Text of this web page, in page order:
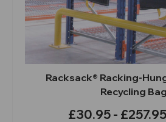
Racksack® Racking-
Recycling
£30.95 - £257.95